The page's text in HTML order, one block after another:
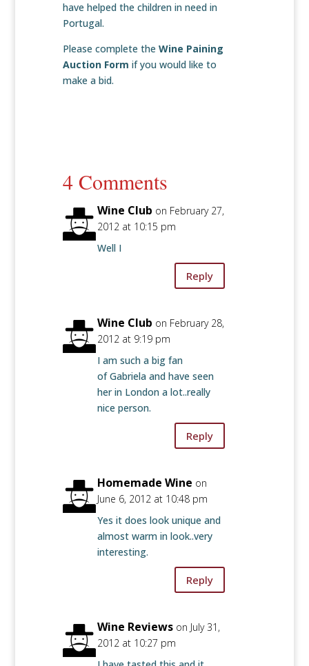
have helped the children in need in
Portugal.
Please complete the Wine Paining
Auction Form if you would like to
make a bid.
4 Comments
Wine Club on February 27,
2012 at 10:15 pm
Well I
Reply
Wine Club on February 28,
2012 at 9:19 pm
I am such a big fan
of Gabriela and have seen
her in London a lot..really
nice person.
Reply
Homemade Wine on
June 6, 2012 at 10:48 pm
Yes it does look unique and
almost warm in look..very
interesting.
Reply
Wine Reviews on July 31,
2012 at 10:27 pm